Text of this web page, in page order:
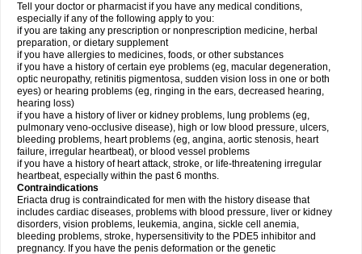
Tell your doctor or pharmacist if you have any medical conditions,
especially if any of the following apply to you:
if you are taking any prescription or nonprescription medicine, herbal
preparation, or dietary supplement
if you have allergies to medicines, foods, or other substances
if you have a history of certain eye problems (eg, macular degeneration,
optic neuropathy, retinitis pigmentosa, sudden vision loss in one or both
eyes) or hearing problems (eg, ringing in the ears, decreased hearing,
hearing loss)
if you have a history of liver or kidney problems, lung problems (eg,
pulmonary veno-occlusive disease), high or low blood pressure, ulcers,
bleeding problems, heart problems (eg, angina, aortic stenosis, heart
failure, irregular heartbeat), or blood vessel problems
if you have a history of heart attack, stroke, or life-threatening irregular
heartbeat, especially within the past 6 months.
Contraindications
Eriacta drug is contraindicated for men with the history disease that
includes cardiac diseases, problems with blood pressure, liver or kidney
disorders, vision problems, leukemia, angina, sickle cell anemia,
bleeding problems, stroke, hypersensitivity to the PDE5 inhibitor and
pregnancy. If you have the penis deformation or the genetic